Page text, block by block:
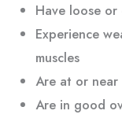
Have loose or
Experience
muscles
Are at or
Are in good